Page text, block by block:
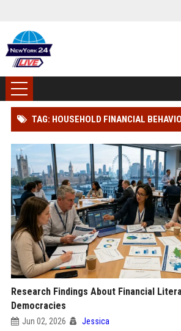
TAG: HOUSEHOLD FINANCIAL
Research Findings About Financial
Democracies
Jun 02, 2026 Jessica